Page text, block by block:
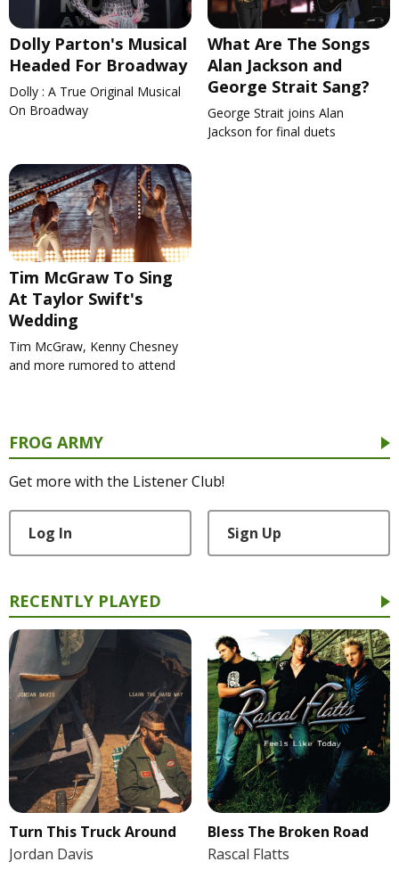
Dolly Parton's Musical
Headed For Broadway
Dolly : A True Original Musical
On Broadway
What Are The Songs
Alan Jackson and
George Strait Sang?
George Strait joins Alan
Jackson for final duets
Tim McGraw To Sing
At Taylor Swift's
Wedding
Tim McGraw, Kenny Chesney
and more rumored to attend
FROG ARMY
Get more with the Listener Club!
Log In Sign Up
RECENTLY PLAYED
Turn This Truck Around
Jordan Davis
Bless The Broken Road
Rascal Flatts